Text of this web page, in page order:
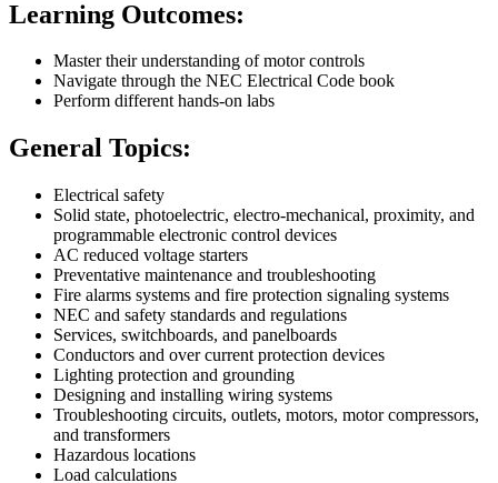
Learning Outcomes:
Master their understanding of motor controls
Navigate through the NEC Electrical Code book
Perform different hands-on labs
General Topics:
Electrical safety
Solid state, photoelectric, electro-mechanical, proximity, and
programmable electronic control devices
AC reduced voltage starters
Preventative maintenance and troubleshooting
Fire alarms systems and fire protection signaling systems
NEC and safety standards and regulations
Services, switchboards, and panelboards
Conductors and over current protection devices
Lighting protection and grounding
Designing and installing wiring systems
Troubleshooting circuits, outlets, motors, motor compressors,
and transformers
Hazardous locations
Load calculations